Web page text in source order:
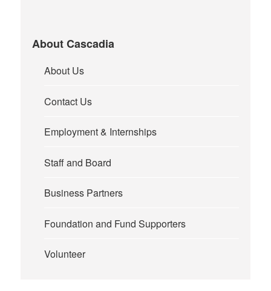
About Cascadia
About Us
Contact Us
Employment & Internships
Staff and Board
Business Partners
Foundation and Fund Supporters
Volunteer